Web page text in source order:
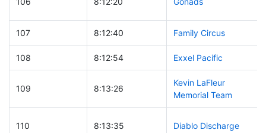
107 8:12:40 Family Circus
108 8:12:54 Exxel Pacific
109 8:13:26
Kevin LaFleur
Memorial Team
110 8:13:35 Diablo Discharge